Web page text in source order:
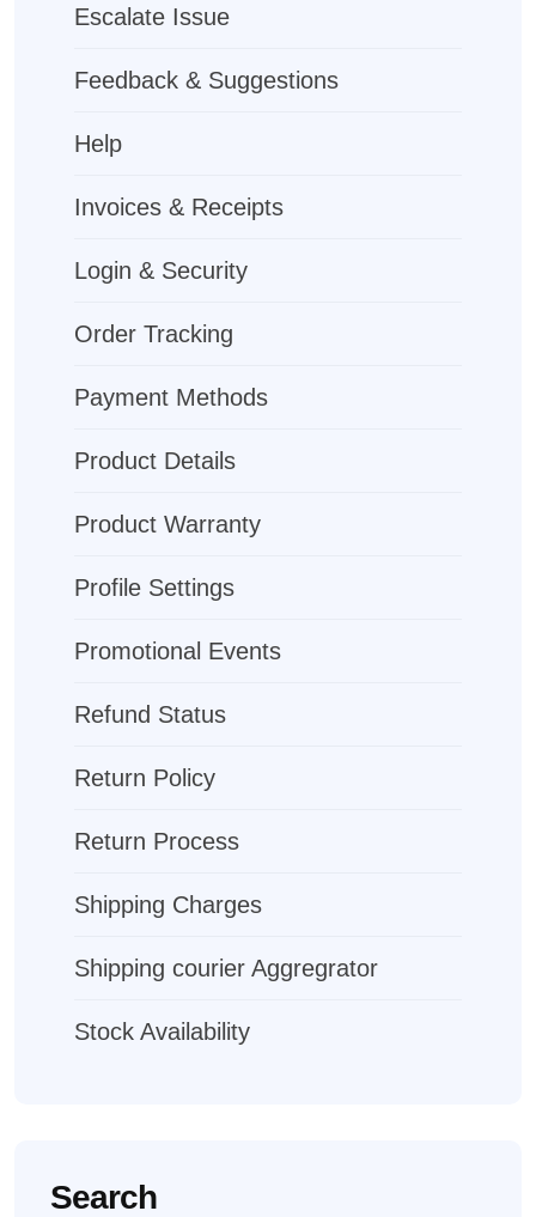
Escalate Issue
Feedback & Suggestions
Help
Invoices & Receipts
Login & Security
Order Tracking
Payment Methods
Product Details
Product Warranty
Profile Settings
Promotional Events
Refund Status
Return Policy
Return Process
Shipping Charges
Shipping courier Aggregrator
Stock Availability
Search